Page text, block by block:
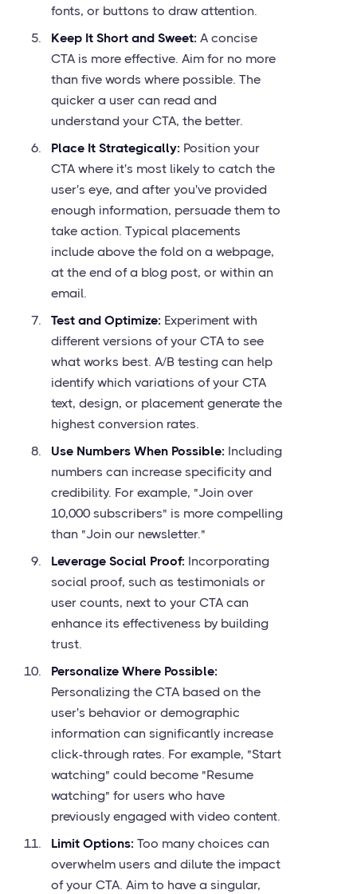
fonts, or buttons to draw attention.
Keep It Short and Sweet: A concise
CTA is more effective. Aim for no more
than five words where possible. The
quicker a user can read and
understand your CTA, the better.
Place It Strategically: Position your
CTA where it's most likely to catch the
user's eye, and after you've provided
enough information, persuade them to
take action. Typical placements
include above the fold on a webpage,
at the end of a blog post, or within an
email.
Test and Optimize: Experiment with
different versions of your CTA to see
what works best. A/B testing can help
identify which variations of your CTA
text, design, or placement generate the
highest conversion rates.
Use Numbers When Possible: Including
numbers can increase specificity and
credibility. For example, "Join over
10,000 subscribers" is more compelling
than "Join our newsletter."
Leverage Social Proof: Incorporating
social proof, such as testimonials or
user counts, next to your CTA can
enhance its effectiveness by building
trust.
Personalize Where Possible:
Personalizing the CTA based on the
user's behavior or demographic
information can significantly increase
click-through rates. For example, "Start
watching" could become "Resume
watching" for users who have
previously engaged with video content.
Limit Options: Too many choices can
overwhelm users and dilute the impact
of your CTA. Aim to have a singular,